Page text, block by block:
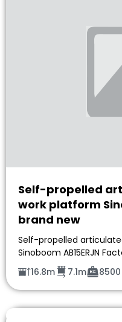
Self-propelled
work platform
brand new
Self-propelled
Sinoboom AB15ERJN
16.8m
7.1m